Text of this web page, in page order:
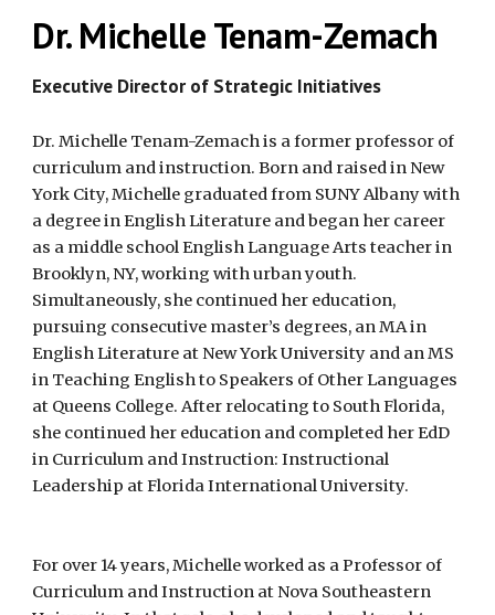
Dr. Michelle Tenam-Zemach
Executive Director of Strategic Initiatives
Dr. Michelle Tenam-Zemach is a former professor of
curriculum and instruction. Born and raised in New
York City, Michelle graduated from SUNY Albany with
a degree in English Literature and began her career
as a middle school English Language Arts teacher in
Brooklyn, NY, working with urban youth.
Simultaneously, she continued her education,
pursuing consecutive master’s degrees, an MA in
English Literature at New York University and an MS
in Teaching English to Speakers of Other Languages
at Queens College. After relocating to South Florida,
she continued her education and completed her EdD
in Curriculum and Instruction: Instructional
Leadership at Florida International University.
For over 14 years, Michelle worked as a Professor of
Curriculum and Instruction at Nova Southeastern